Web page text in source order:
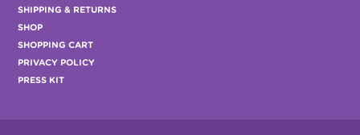
SHIPPING & RETURNS
SHOP
SHOPPING CART
PRIVACY POLICY
PRESS KIT